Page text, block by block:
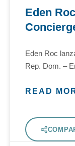
Eden
Eden Roc
Rep. Dom. –
READ